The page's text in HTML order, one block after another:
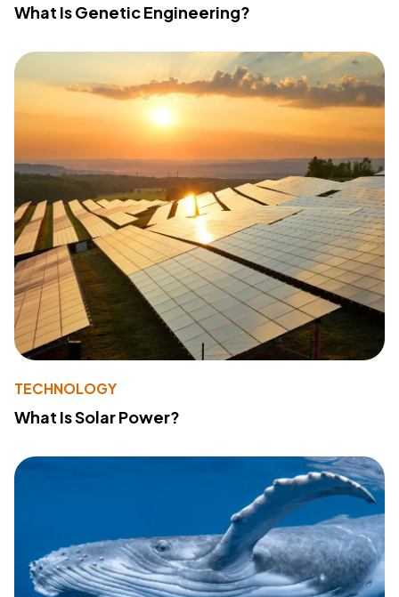
What Is Genetic Engineering?
TECHNOLOGY
What Is Solar Power?